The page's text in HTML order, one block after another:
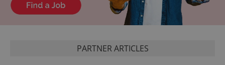
PARTNER ARTICLES
significant
update to
more
as real time
bidding from
third party